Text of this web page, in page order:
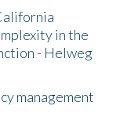
in the
- Helweg
management